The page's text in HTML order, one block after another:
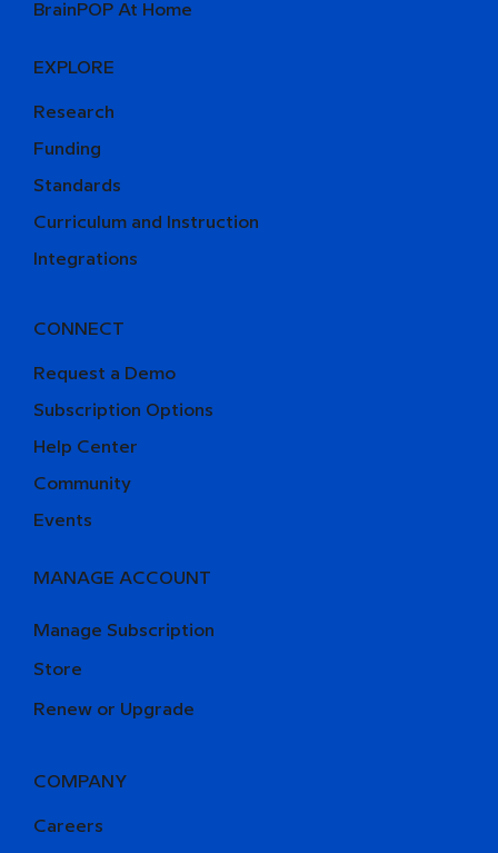
BrainPOP At Home
EXPLORE
Research
Funding
Curriculum and Instruction
Integrations
Standards
CONNECT
Request a Demo
Help Center
Community
Events
Subscription Options
MANAGE ACCOUNT
Manage Subscription
Store
Renew or Upgrade
COMPANY
Careers